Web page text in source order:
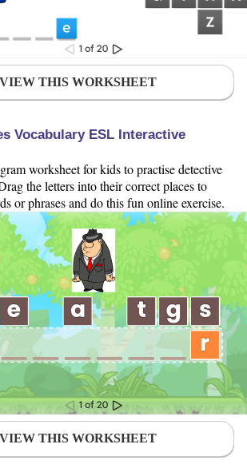
VIEW THIS WORKSHEET
Vocabulary ESL Interactive
worksheet for kids to practise detective
the letters into their correct places to
or phrases and do this fun online exercise.
VIEW THIS WORKSHEET